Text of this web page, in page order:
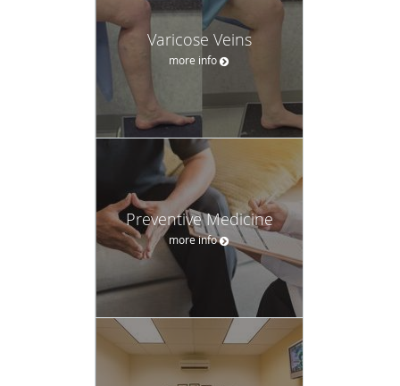
Varicose Veins
more info
Preventive Medicine
more info